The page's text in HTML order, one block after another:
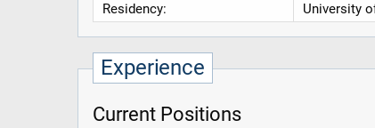
Residency:
University
Experience
Current Positions